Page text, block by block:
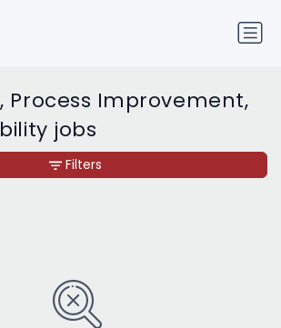
Process Improvement,
jobs
Filters